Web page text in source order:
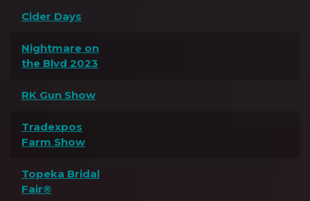
Cider Days
Nightmare on
the Blvd 2023
RK Gun Show
Tradexpos
Farm Show
Topeka Bridal
Fair®